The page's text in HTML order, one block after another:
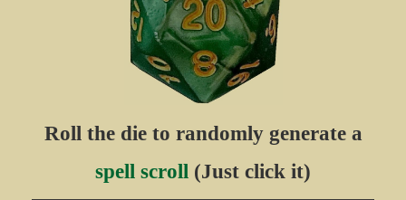
Roll the die to randomly generate a
spell scroll (Just click it)